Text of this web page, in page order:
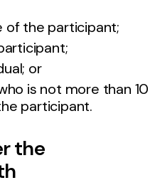
of the participant;
or
is not more than 10
participant.
the